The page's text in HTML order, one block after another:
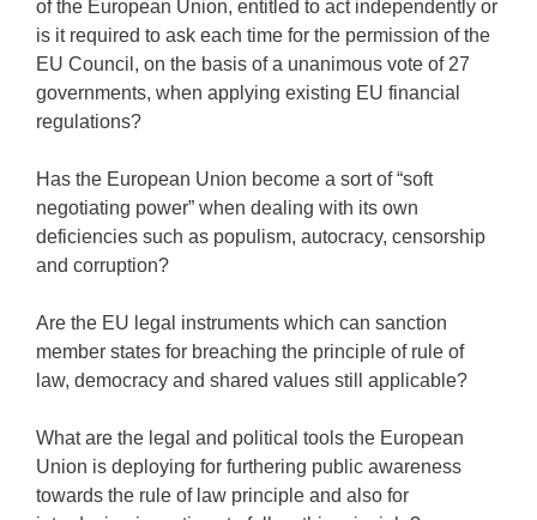
of the European Union, entitled to act independently or
is it required to ask each time for the permission of the
EU Council, on the basis of a unanimous vote of 27
governments, when applying existing EU financial
regulations?
Has the European Union become a sort of “soft
negotiating power” when dealing with its own
deficiencies such as populism, autocracy, censorship
and corruption?
Are the EU legal instruments which can sanction
member states for breaching the principle of rule of
law, democracy and shared values still applicable?
What are the legal and political tools the European
Union is deploying for furthering public awareness
towards the rule of law principle and also for